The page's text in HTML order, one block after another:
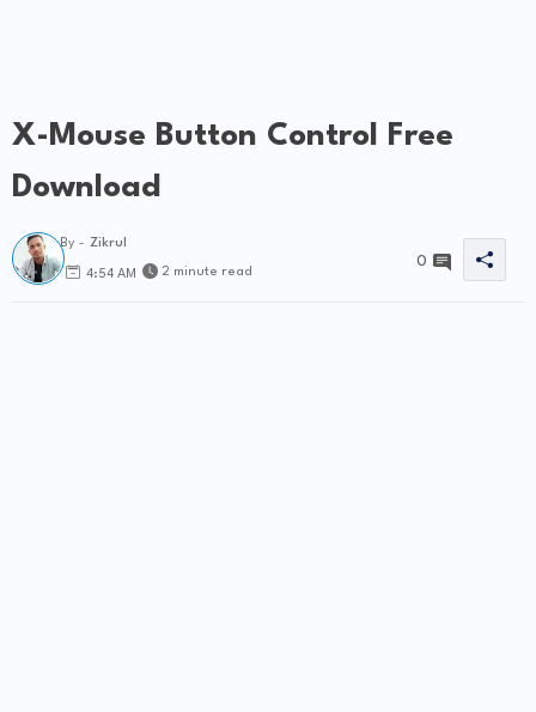
X-Mouse Button Control Free
Download
By - Zikrul
4:54 AM 2 minute read
0